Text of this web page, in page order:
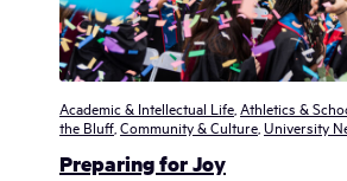
Academic & Intellectual Life Athletics &
the Bluff Community & Culture University
Preparing for Joy